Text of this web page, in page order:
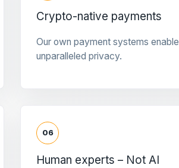
Crypto-native payments
Our own payment systems enable
unparalleled privacy.
06
Human experts – Not AI